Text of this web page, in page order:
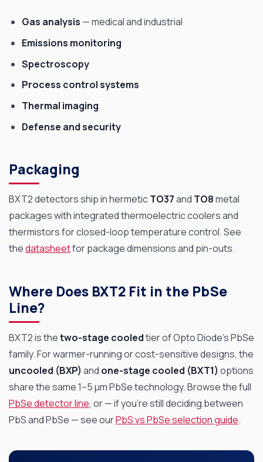
Gas analysis — medical and industrial
Emissions monitoring
Spectroscopy
Process control systems
Thermal imaging
Defense and security
Packaging
BXT2 detectors ship in hermeticTO37and TO8metal
packages with integrated thermoelectric coolers and
thermistors for closed-loop temperature control. See
thedatasheetfor package dimensions and pin-outs.
Where Does BXT2 Fit in the PbSe
Line?
BXT2 is thetwo-stage cooledtier of Opto Diode’s PbSe
family. For warmer-running or cost-sensitive designs, the
uncooled (BXP) and one-stage cooled (BXT1) options
share the same 1–5 µm PbSe technology. Browse the full
PbSe detector line, or — if you’re still deciding between
PbS and PbSe — see ourPbS vs PbSe selection guide.